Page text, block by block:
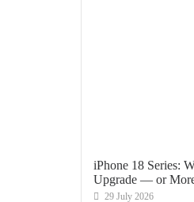
iPhone 18 Series:
Upgrade — or
29 July 2026